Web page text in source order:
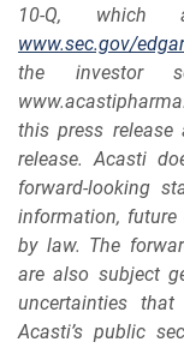
10-Q, which
www.sec.gov/
the investor
this press
release. Acasti
forward-looking
information, future
by law. The
are also subject
uncertainties
Acasti’s public